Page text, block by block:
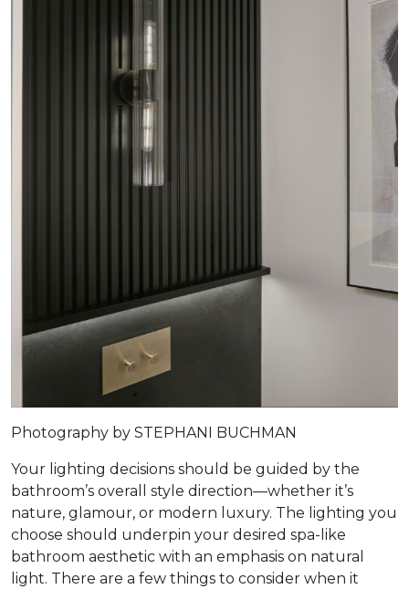
Photography by STEPHANI BUCHMAN
Your lighting decisions should be guided by the
bathroom’s overall style direction—whether it’s
nature, glamour, or modern luxury. The lighting you
choose should underpin your desired spa-like
bathroom aesthetic with an emphasis on natural
light. There are a few things to consider when it